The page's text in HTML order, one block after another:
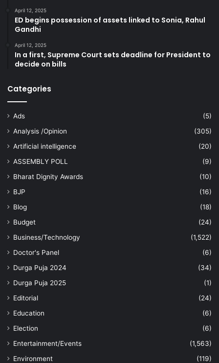
April 12, 2025
ED begins possession of assets linked to Sonia, Rahul
Gandhi
April 12, 2025
In a first, Supreme Court sets deadline for President to
decide on bills
Categories
Ads
(5)
Analysis /Opinion
(305)
Artificial intelligence
(20)
ASSEMBLY POLL
(9)
Bharat Dignity Awards
(10)
BJP
(16)
Blog
(18)
Budget
(24)
Business/Technology
(1,522)
Doctor's Panel
(6)
Durga Puja 2024
(34)
Durga Puja 2025
(1)
Editorial
(24)
Education
(6)
Election
(6)
Entertainment/Events
(1,563)
Environment
(119)